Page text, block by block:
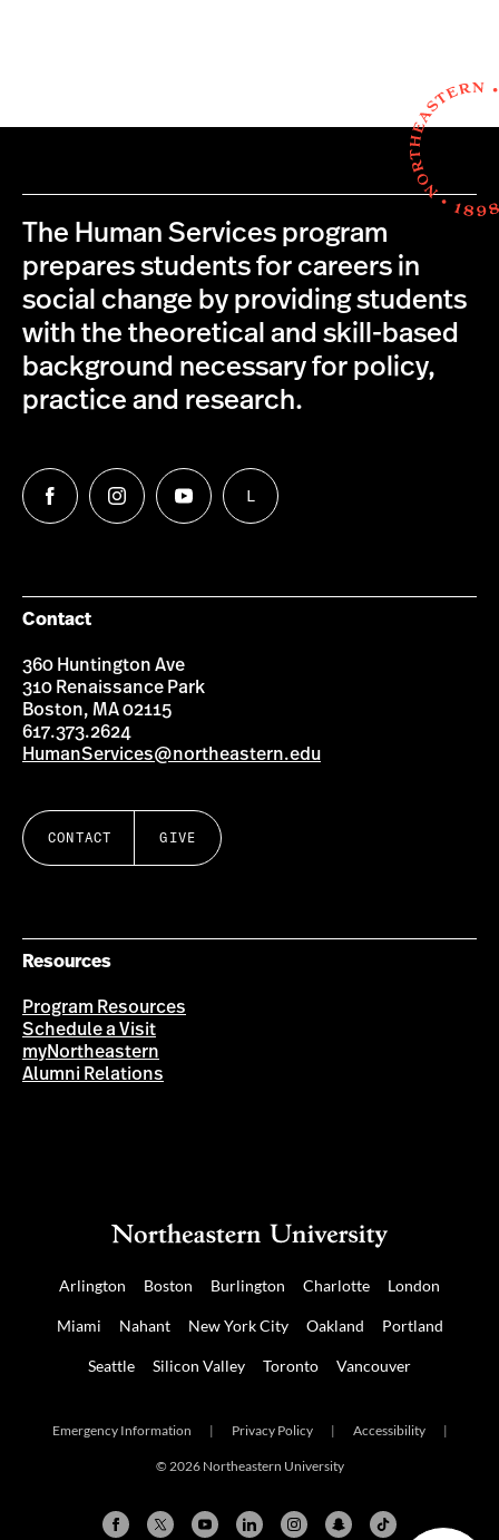
The Human Services program
prepares students for careers in
social change by providing students
with the theoretical and skill-based
background necessary for policy,
practice and research.
Follow
us
Follow
us
Follow
us
Follow
us
L
Contact
360 Huntington Ave
310 Renaissance Park
Boston, MA 02115
617.373.2624
HumanServices@northeastern.edu
CONTACT GIVE
Resources
Program Resources
Schedule a Visit
myNortheastern
Alumni Relations
Arlington Boston Burlington Charlotte London
Miami Nahant New York City Oakland Portland
Seattle Silicon Valley Toronto Vancouver
Emergency Information | Privacy Policy | Accessibility |
© 2026 Northeastern University